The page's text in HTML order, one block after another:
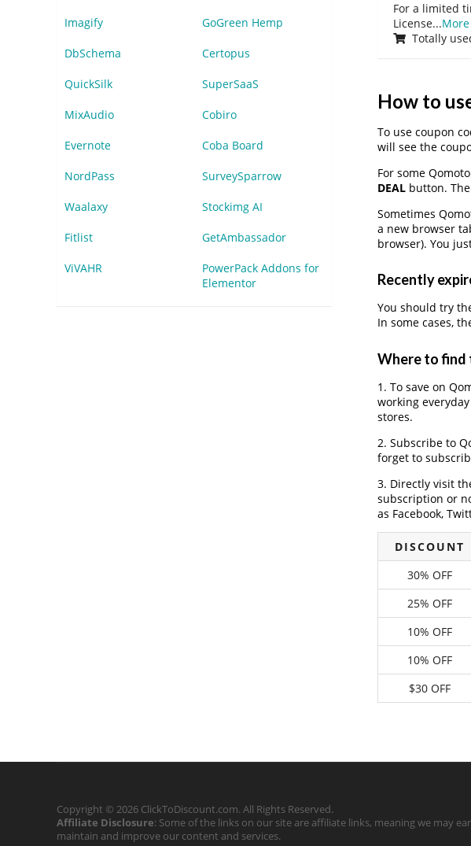
For a limited
License...More
Totally
How to
To use coupon
will see the
For some
DEALbutton.
Sometimes
a new browser
browser). You
Recently
You should try
In some cases,
Where to find
1. To save on
working
stores.
2. Subscribe to
forget to
3. Directly visit
subscription or
as Facebook,
DISCOUNT
30% OFF
25% OFF
10% OFF
10% OFF
$30 OFF
Imagify GoGreen Hemp
DbSchema Certopus
QuickSilk SuperSaaS
MixAudio Cobiro
Evernote Coba Board
NordPass SurveySparrow
Waalaxy Stockimg AI
Fitlist GetAmbassador
ViVAHR
PowerPack Addons for
Elementor
Copyright © 2026 ClickToDiscount.com. All Rights Reserved.
Affiliate Disclosure: Some of the links on our site are affiliate links, meaning we may
maintain and improve our content and services.